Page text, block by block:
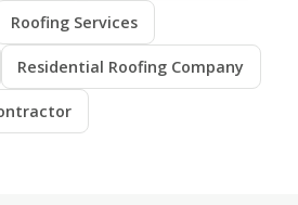
Roofing Services
Residential Roofing Company